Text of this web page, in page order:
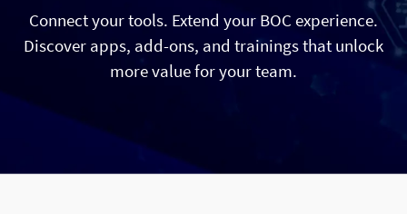
Partners
Connect your tools. Extend your BOC experience.
Discover apps, add-ons, and trainings that unlock
more value for your team.